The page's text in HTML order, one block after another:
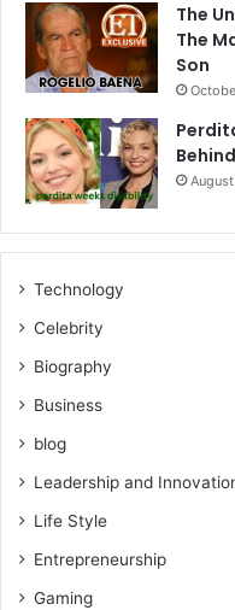
The
The
Son
Technology
Celebrity
Biography
Business
blog
Leadership and
Life Style
Entrepreneurship
Gaming